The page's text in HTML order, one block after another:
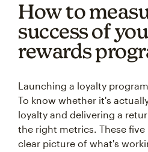
How to
success of
rewards
Launching a loyalty
To know whether it's
loyalty and delivering a
the right metrics. These
clear picture of what's